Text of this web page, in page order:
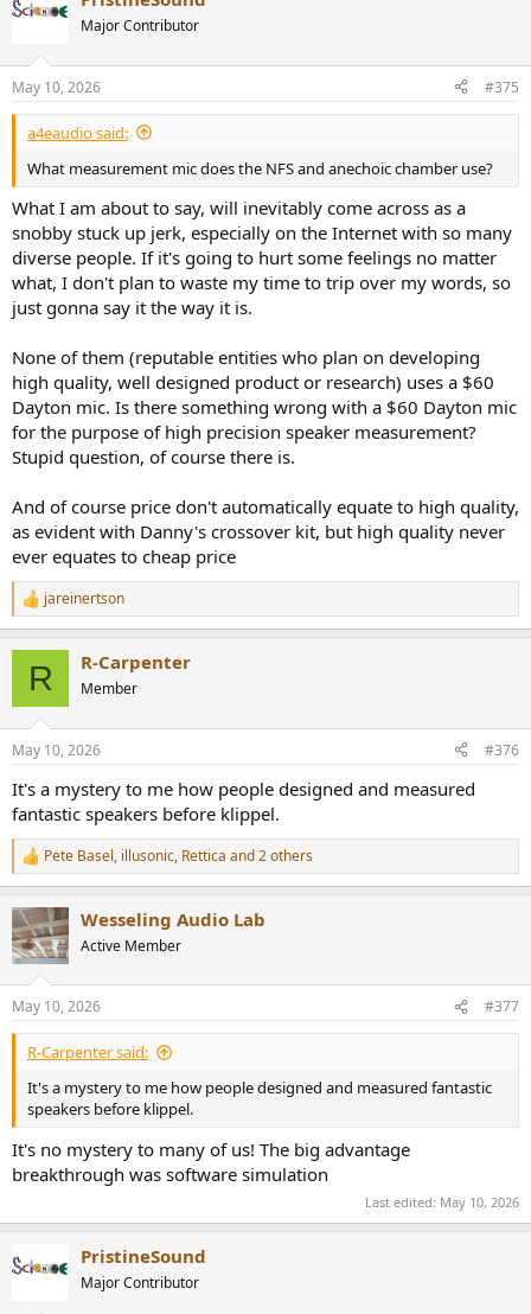
t
s
:
Major Contributor
May 10, 2026 #375
a4eaudio said:
What measurement mic does the NFS and anechoic chamber use?
What I am about to say, will inevitably come across as a
snobby stuck up jerk, especially on the Internet with so many
diverse people. If it's going to hurt some feelings no matter
what, I don't plan to waste my time to trip over my words, so
just gonna say it the way it is.
None of them (reputable entities who plan on developing
high quality, well designed product or research) uses a $60
Dayton mic. Is there something wrong with a $60 Dayton mic
for the purpose of high precision speaker measurement?
Stupid question, of course there is.
And of course price don't automatically equate to high quality,
as evident with Danny's crossover kit, but high quality never
ever equates to cheap price
R
e
s
jareinertson
R R-Carpenter
Member
May 10, 2026 #376
It's a mystery to me how people designed and measured
fantastic speakers before klippel.
R
e
c
t
i
s
:
Pete Basel, illusonic, Rettica and 2 others
Wesseling Audio Lab
Active Member
May 10, 2026 #377
R-Carpenter said:
It's a mystery to me how people designed and measured fantastic
speakers before klippel.
It's no mystery to many of us! The big advantage
breakthrough was software simulation
Last edited: May 10, 2026
PristineSound
Major Contributor